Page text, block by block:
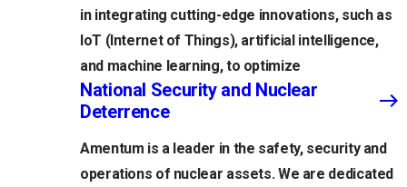
in integrating cutting-edge innovations, such as
IoT (Internet of Things), artificial intelligence,
and machine learning, to optimize
National Security and Nuclear
Deterrence
Amentum is a leader in the safety, security and
operations of nuclear assets. We are dedicated